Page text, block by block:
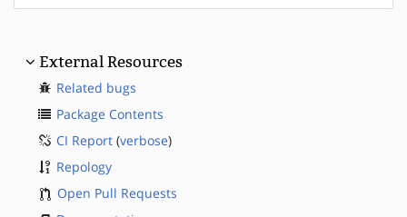
External Resources
Related bugs
Package Contents
CI Report (verbose)
Repology
Open Pull Requests